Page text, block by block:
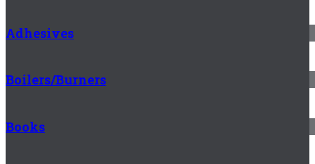
Adhesives
Boilers/Burners
Books